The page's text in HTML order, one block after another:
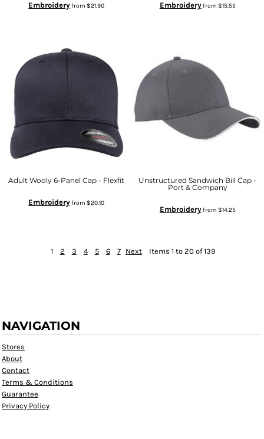
Embroideryfrom$21.90 Embroideryfrom $15.55
Adult Wooly 6-Panel Cap - Flexfit
Embroideryfrom$20.10
Unstructured Sandwich Bill Cap -
Port & Company
Embroideryfrom $14.25
1 2 3 4 5 6 7 Next Items 1 to 20 of 139
NAVIGATION
Stores
About
Contact
Terms & Conditions
Guarantee
Privacy Policy